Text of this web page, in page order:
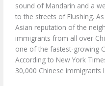
sound of Mandarin and a
to the streets of Flushing.
Asian reputation of the
immigrants from all over
one of the fastest-growing
According to New York
30,000 Chinese immigrants